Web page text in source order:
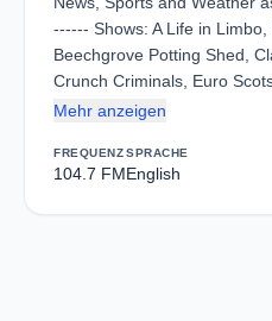
------ Shows: A Life in Limbo,
Beechgrove Potting Shed,
Crunch Criminals, Euro
Mehr anzeigen
FREQUENZ
104.7 FM
SPRACHE
English